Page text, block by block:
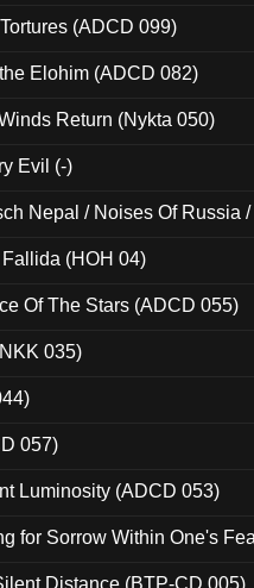
(ADCD 099)
Elohim (ADCD 082)
Return (Nykta 050)
Evil (-)
Nepal / Noises Of Russia
(HOH 04)
Of The Stars (ADCD 055)
035)
057)
Luminosity (ADCD 053)
for Sorrow Within One's
Distance (BTP-CD 005)